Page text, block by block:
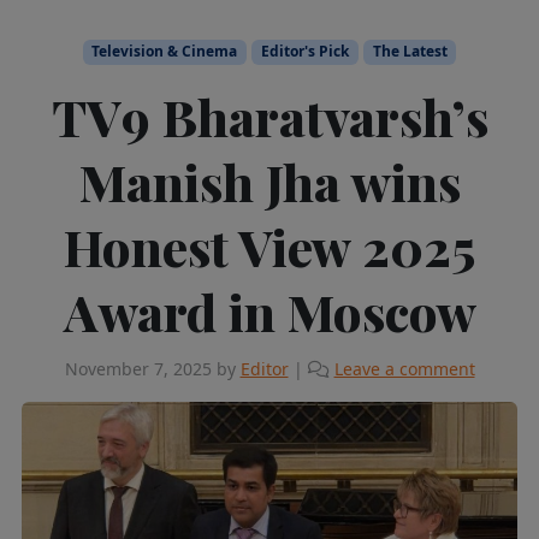
Television & Cinema Editor's Pick The Latest
TV9 Bharatvarsh’s
Manish Jha wins
Honest View 2025
Award in Moscow
November 7, 2025 by Editor | Leave a comment